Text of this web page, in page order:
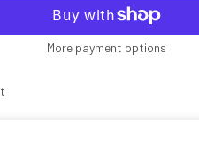
More payment options